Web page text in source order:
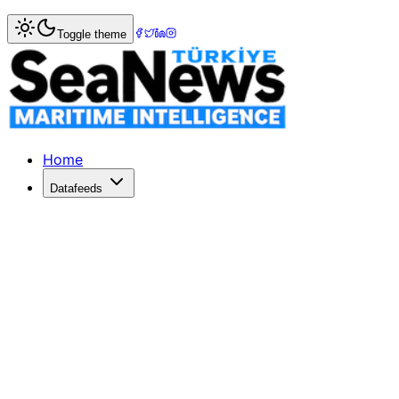
Home> > Cargo Rerouting: The Hidden Route
Cargo Rerouting: The Hidden Route to
A Haifa court case uncovers cargo rerouted from Turkey
Toggle theme
Home
Datafeeds